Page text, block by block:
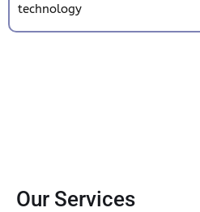
technology
Our Services